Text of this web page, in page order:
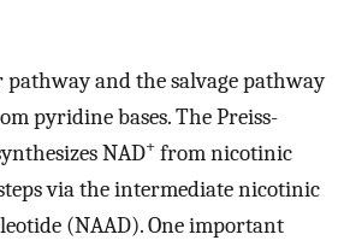
pathway and the salvage pathway
pyridine bases. The Preiss-
NAD+ from nicotinic
via the intermediate nicotinic
(NAAD). One important